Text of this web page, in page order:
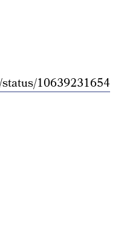
10639231654